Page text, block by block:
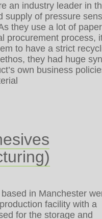
an industry leader in
supply of pressure
they use a lot of
procurement process,
to have a strict
they had huge
own business
in Manchester
facility with a
for the storage and